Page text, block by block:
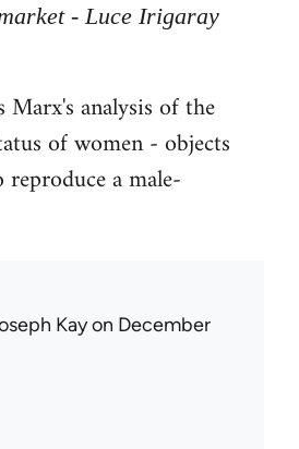
- Luce Irigaray
analysis of the
of women - objects
a male-
Kayon December